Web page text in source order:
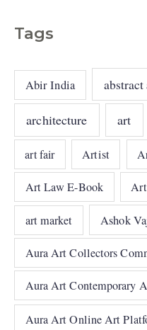
Tags
Abir India
architecture art
art fair Artist
Art Law E-Book Art
art market Ashok
Aura Art Collectors
Aura Art Contemporary
Aura Art Online Art